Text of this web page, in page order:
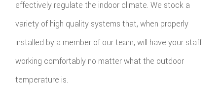
effectively regulate the indoor climate. We stock a
variety of high quality systems that, when properly
installed by a member of our team, will have your staff
working comfortably no matter what the outdoor
temperature is.